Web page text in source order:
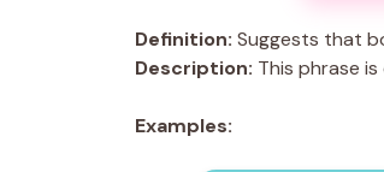
Definition: Suggests that
Description: This phrase
Examples: